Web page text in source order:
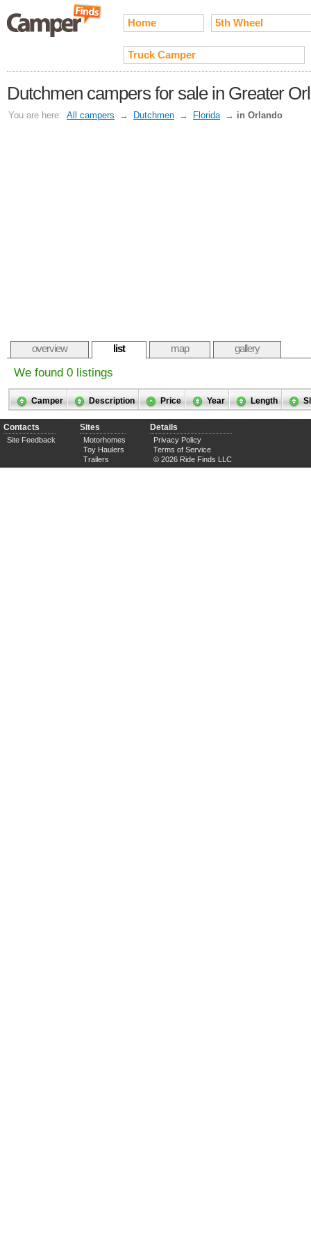
Home 5th Wheel
Truck Camper
Dutchmen campers for sale in Greater
You are here: All campers → Dutchmen → Florida → in Orlando
overview list map gallery
We found 0 listings
Camper Description Price Year Length
Contacts
Site Feedback
Sites
Motorhomes
Toy Haulers
Trailers
Details
Privacy Policy
Terms of Service
© 2026 Ride Finds LLC